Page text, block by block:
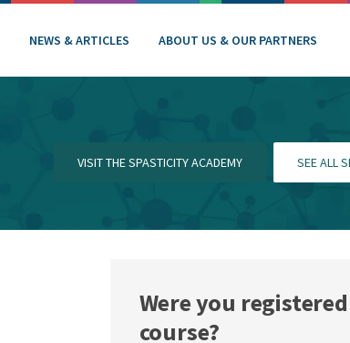
NEWS & ARTICLES ABOUT US & OUR PARTNERS
VISIT THE SPASTICITY ACADEMY SEE ALL
Were you
course?